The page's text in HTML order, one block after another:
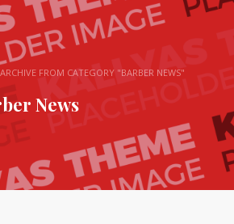
ARCHIVE FROM CATEGORY "BARBER NEWS"
News